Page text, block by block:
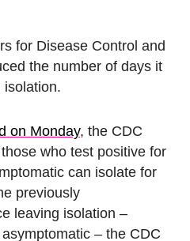
for Disease Control and
the number of days it
isolation.
on Monday, the CDC
who test positive for
can isolate for
previously
leaving isolation –
– the CDC